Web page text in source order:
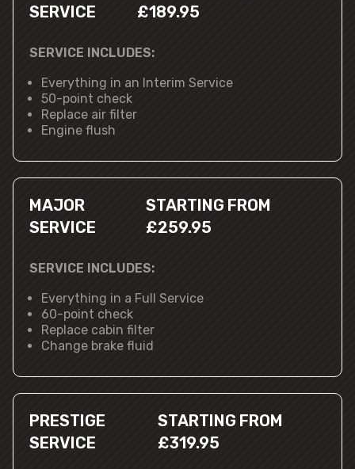
SERVICE
£189.95
SERVICE INCLUDES:
Everything in an Interim Service
50-point check
Replace air filter
Engine flush
MAJOR
SERVICE
STARTING FROM
£259.95
SERVICE INCLUDES:
Everything in a Full Service
60-point check
Replace cabin filter
Change brake fluid
PRESTIGE
SERVICE
STARTING FROM
£319.95